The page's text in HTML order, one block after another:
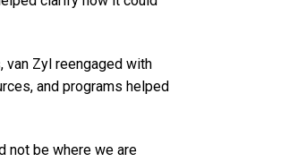
Zyl reengaged with
and programs helped
not be where we are